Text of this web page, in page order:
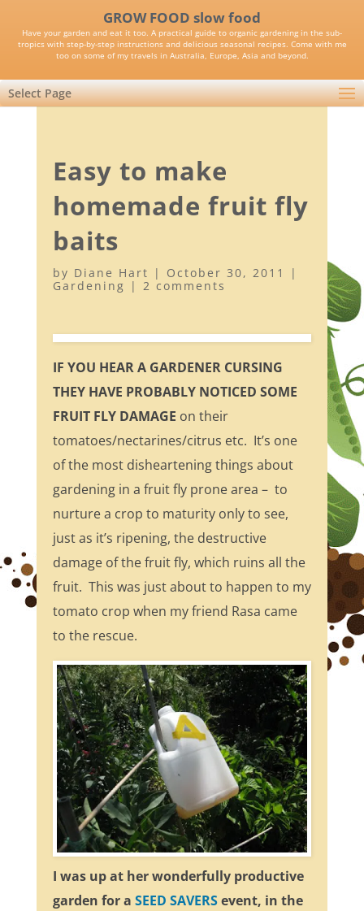
GROW FOOD slow food
Have your garden and eat it too. A practical guide to organic gardening in the sub-
tropics with step-by-step instructions and delicious seasonal recipes. Come with me
too on some of my travels in Australia, Europe, Asia and beyond.
Select Page
Easy to make
homemade fruit fly
baits
by Diane Hart | October 30, 2011
|
Gardening | 2 comments
IF YOU HEAR A GARDENER CURSING
THEY HAVE PROBABLY NOTICED SOME
FRUIT FLY DAMAGE on their
tomatoes/nectarines/citrus etc. It’s one
of the most disheartening things about
gardening in a fruit fly prone area – to
nurture a crop to maturity only to see,
just as it’s ripening, the destructive
damage of the fruit fly, which ruins all the
fruit. This was just about to happen to my
tomato crop when my friend Rasa came
to the rescue.
I was up at her wonderfully productive
garden for a SEED SAVERSevent, in the